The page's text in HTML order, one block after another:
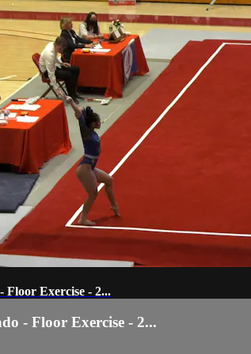
Floor Exercise - 2...
- Floor Exercise - 2...